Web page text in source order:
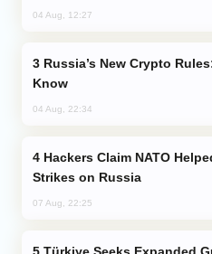
04 Aug, 12:27
Know
04 Aug, 22:34
Strikes on Russia
07 Aug, 22:25